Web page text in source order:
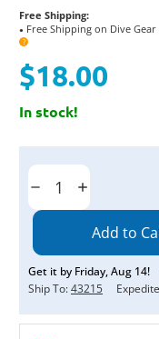
Free Shipping:
● Free Shipping on Dive
?
$18.00
In stock!
Current
Decrease
Quantity:
Increase
Quantity:
Get it by Friday,Aug 14!
Ship To:43215